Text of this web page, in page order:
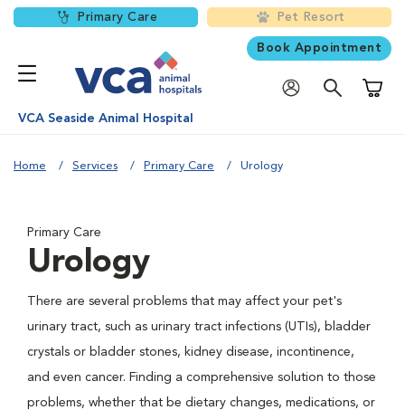
Primary Care Pet Resort
Book Appointment
VCA Seaside Animal Hospital
Home Services Primary Care Urology
Primary Care
Urology
There are several problems that may affect your pet's
urinary tract, such as urinary tract infections (UTIs), bladder
crystals or bladder stones, kidney disease, incontinence,
and even cancer. Finding a comprehensive solution to those
problems, whether that be dietary changes, medications, or